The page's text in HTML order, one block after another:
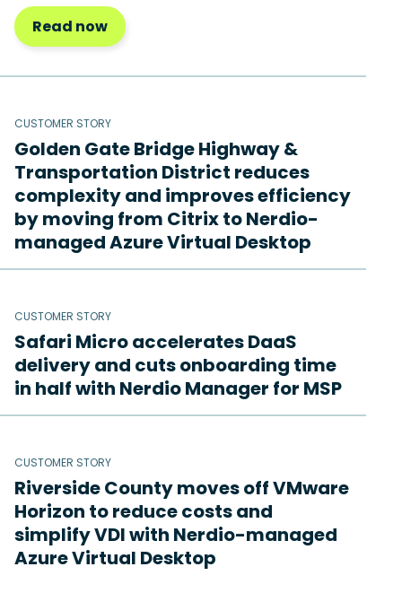
Read now
CUSTOMER STORY
Golden Gate Bridge Highway &
Transportation District reduces
complexity and improves efficiency
by moving from Citrix to Nerdio-
managed Azure Virtual Desktop
CUSTOMER STORY
Safari Micro accelerates DaaS
delivery and cuts onboarding time
in half with Nerdio Manager for MSP
CUSTOMER STORY
Riverside County moves off VMware
Horizon to reduce costs and
simplify VDI with Nerdio-managed
Azure Virtual Desktop